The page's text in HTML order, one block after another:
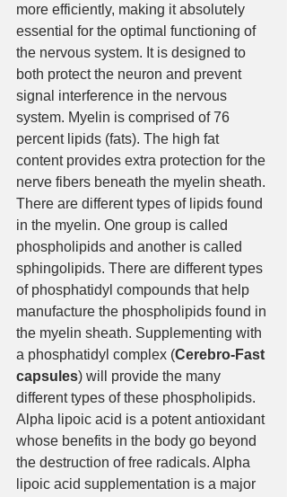
more efficiently, making it absolutely
essential for the optimal functioning of
the nervous system. It is designed to
both protect the neuron and prevent
signal interference in the nervous
system. Myelin is comprised of 76
percent lipids (fats). The high fat
content provides extra protection for the
nerve fibers beneath the myelin sheath.
There are different types of lipids found
in the myelin. One group is called
phospholipids and another is called
sphingolipids. There are different types
of phosphatidyl compounds that help
manufacture the phospholipids found in
the myelin sheath. Supplementing with
a phosphatidyl complex (Cerebro-Fast
capsules) will provide the many
different types of these phospholipids.
Alpha lipoic acid is a potent antioxidant
whose benefits in the body go beyond
the destruction of free radicals. Alpha
lipoic acid supplementation is a major